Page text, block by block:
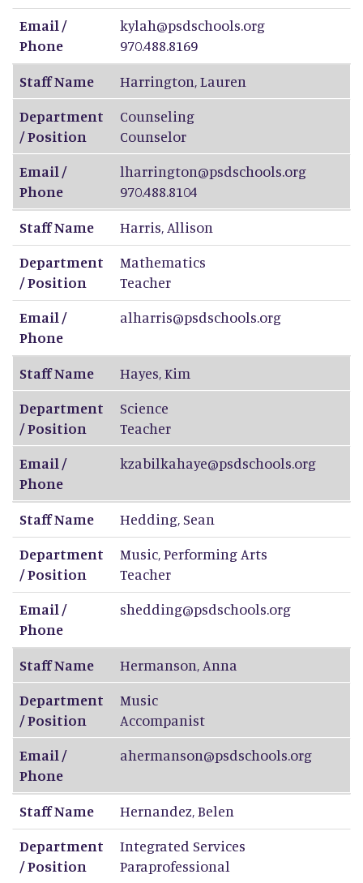
Email /
Phone
kylah@psdschools.org
970.488.8169
Staff Name
Harrington,Lauren
Department
/ Position
Counseling
Counselor
Email /
Phone
lharrington@psdschools.org
970.488.8104
Staff Name
Harris, Allison
Department
/ Position
Mathematics
Teacher
Email /
Phone
alharris@psdschools.org
Staff Name Hayes,Kim
Department
/ Position
Science
Teacher
Email /
Phone
kzabilkahaye@psdschools.org
Staff Name Hedding, Sean
Department
/ Position
Music, Performing Arts
Teacher
Email /
Phone
shedding@psdschools.org
Staff Name Hermanson, Anna
Department
/ Position
Music
Accompanist
Email /
Phone
ahermanson@psdschools.org
Staff Name Hernandez,Belen
Department
/ Position
Integrated Services
Paraprofessional